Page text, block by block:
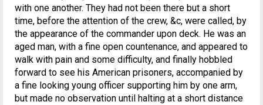
with one another. They had not been there but a short
time, before the attention of the crew, &c, were called, by
the appearance of the commander upon deck. He was an
aged man, with a fine open countenance, and appeared to
walk with pain and some difficulty, and finally hobbled
forward to see his American prisoners, accompanied by
a fine looking young officer supporting him by one arm,
but made no observation until halting at a short distance